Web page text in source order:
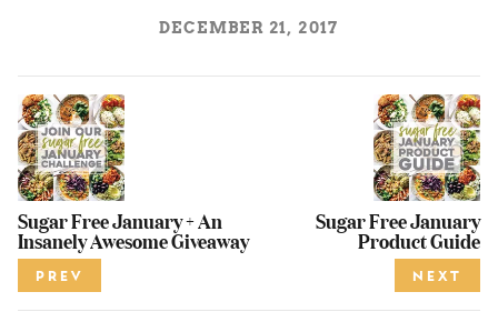
DECEMBER 21, 2017
Sugar Free January + An
Insanely Awesome Giveaway
PREV
Sugar Free January
Product Guide
NEXT